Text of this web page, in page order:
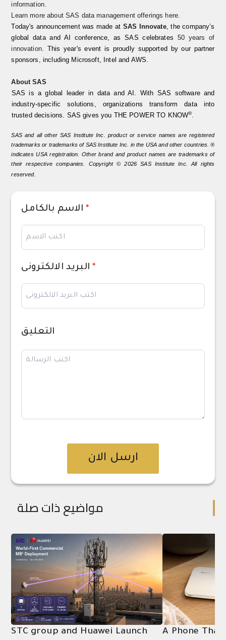
information.
Learn more about SAS data management offerings here.
Today's announcement was made at SAS Innovate, the company’s
global data and AI conference, as SAS celebrates 50 years of
innovation. This year's event is proudly supported by our partner
sponsors, including Microsoft, Intel and AWS.
About SAS
SAS is a global leader in data and AI. With SAS software and
industry-specific solutions, organizations transform data into
trusted decisions. SAS gives you THE POWER TO KNOW®.
SAS and all other SAS Institute Inc. product or service names are registered
trademarks or trademarks of SAS Institute Inc. in the USA and other countries. ®
indicates USA registration. Otherbrandand product names are trademarks of
their respective companies. Copyright © 2026 SAS Institute Inc. All rights
reserved.
الاسم بالكامل*
*
التعليق
ارسل الان
مواضيع ذات صلة
STC group and Huawei Launch
A Phone That